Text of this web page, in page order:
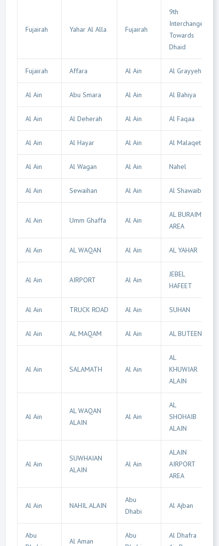
Fujairah Yahar Al Alla Fujairah
9th
Interchange
Towards
Dhaid
Fujairah Affara Al Ain Al Grayyeh
Al Ain Abu Smara Al Ain Al Bahiya
Al Ain Al Deherah Al Ain Al Faqaa
Al Ain Al Hayar Al Ain Al Malaqet
Al Ain Al Wagan Al Ain Nahel
Al Ain Sewaihan Al Ain Al Shawaib
Al Ain Umm Ghaffa Al Ain
AL BURAIMI
AREA
Al Ain AL WAQAN Al Ain AL YAHAR
Al Ain AIRPORT Al Ain
JEBEL
HAFEET
Al Ain TRUCK ROAD Al Ain SUHAN
Al Ain AL MAQAM Al Ain AL BUTEEN
Al Ain SALAMATH Al Ain
AL
KHUWIAR
ALAIN
Al Ain
AL WAQAN
ALAIN
Al Ain
AL
SHOHAIB
ALAIN
Al Ain
SUWHAIAN
ALAIN
Al Ain
ALAIN
AIRPORT
AREA
Al Ain NAHIL ALAIN
Abu
Dhabi
Al Ajban
Abu
Al Aman
Abu
Al Dhafra